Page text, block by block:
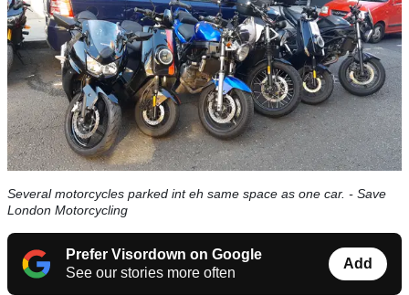
Several motorcycles parked int eh same space as one car. - Save
London Motorcycling
Prefer Visordown on Google
See our stories more often
Add